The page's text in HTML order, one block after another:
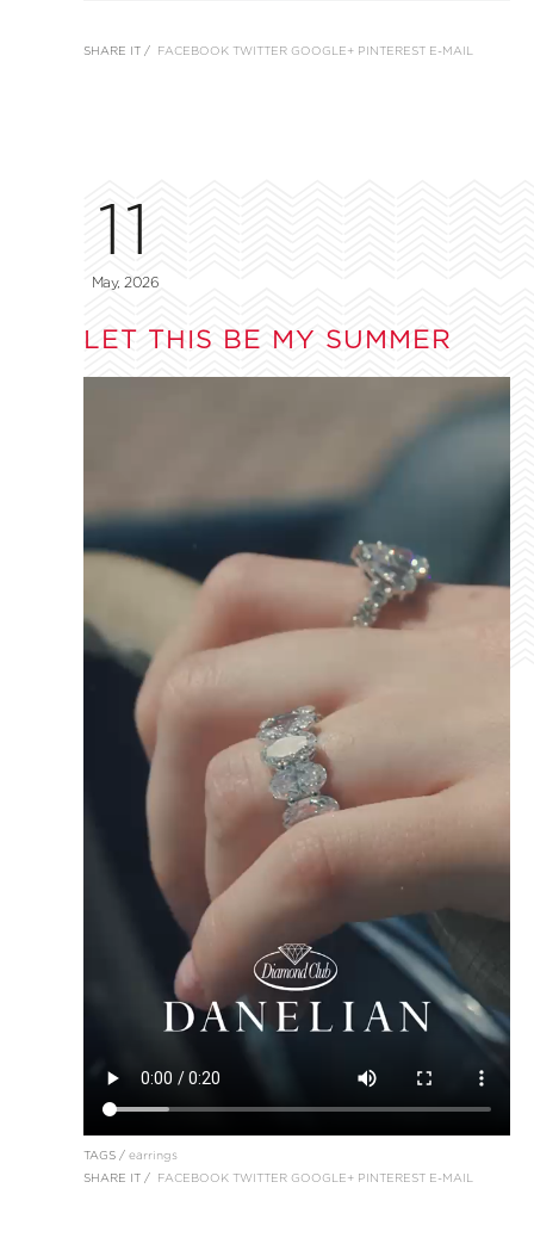
SHARE IT / FACEBOOK TWITTER GOOGLE+ PINTEREST E-MAIL
11
May, 2026
LET THIS BE MY SUMMER
TAGS / earrings
SHARE IT / FACEBOOK TWITTER GOOGLE+ PINTEREST E-MAIL